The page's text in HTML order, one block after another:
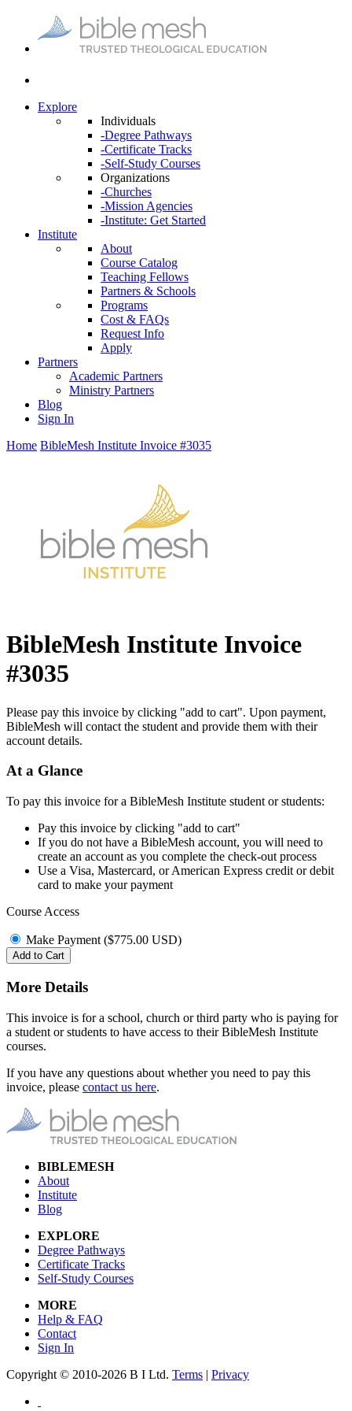
Explore
Individuals
-Degree Pathways
-Certificate Tracks
-Self-Study Courses
Organizations
-Churches
-Mission Agencies
-Institute: Get Started
Institute
About
Course Catalog
Teaching Fellows
Partners & Schools
Programs
Cost & FAQs
Request Info
Apply
Partners
Academic Partners
Ministry Partners
Blog
Sign In
Home BibleMesh Institute Invoice #3035
BibleMesh Institute Invoice
#3035
Please pay this invoice by clicking "add to cart". Upon payment,
BibleMesh will contact the student and provide them with their
account details.
At a Glance
To pay this invoice for a BibleMesh Institute student or students:
Pay this invoice by clicking "add to cart"
If you do not have a BibleMesh account, you will need to
create an account as you complete the check-out process
Use a Visa, Mastercard, or American Express credit or debit
card to make your payment
Course Access
Make Payment ($775.00 USD)
Add to Cart
More Details
This invoice is for a school, church or third party who is paying for
a student or students to have access to their BibleMesh Institute
courses.
If you have any questions about whether you need to pay this
invoice, please contact us here.
BIBLEMESH
About
Institute
Blog
EXPLORE
Degree Pathways
Certificate Tracks
Self-Study Courses
MORE
Help & FAQ
Contact
Sign In
Copyright © 2010-2026 B I Ltd. Terms | Privacy